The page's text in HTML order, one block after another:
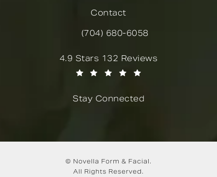
Contact
Call Novella Form & Facial on
(704) 680-6058
Novella Form & Facial reviews:
4.9 Stars 132 Reviews
Stay Connected
© Novella Form & Facial.
All Rights Reserved.